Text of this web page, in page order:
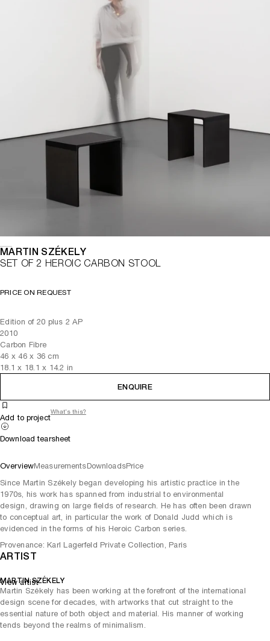
MARTIN SZÉKELY
SET OF 2 HEROIC CARBON STOOL
PRICE ON REQUEST
Edition of 20 plus 2 AP
2010
Carbon Fibre
46 x46 x 36 cm
18.1 x 18.1 x 14.2 in
ENQUIRE
Add to project
What's this?
Download tearsheet
OverviewMeasurementsDownloadsPrice
Since Martin Székely began developing his artistic practice in the
1970s, his work has spanned from industrial to environmental
design, drawing on large fields of research. He has often been drawn
to conceptual art, in particular the work of Donald Judd which is
evidenced in the forms of his Heroic Carbon series.
Provenance: Karl Lagerfeld Private Collection, Paris
ARTIST
MARTIN SZÉKELY
Martin Székely has been working at the forefront of the international
design scene for decades, with artworks that cut straight to the
essential nature of both object and material. His manner of working
tends beyond the realms of minimalism.
View artist